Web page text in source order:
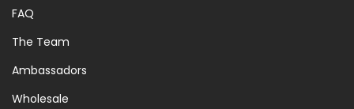
FAQ
The Team
Ambassadors
Wholesale